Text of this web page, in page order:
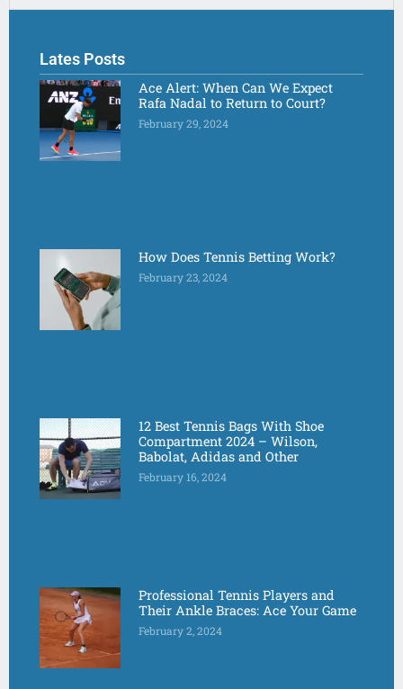
Lates Posts
Ace Alert: When Can We Expect
Rafa Nadal to Return to Court?
February 29, 2024
How Does Tennis Betting Work?
February 23, 2024
12 Best Tennis Bags With Shoe
Compartment 2024 – Wilson,
Babolat, Adidas and Other
February 16, 2024
Professional Tennis Players and
Their Ankle Braces: Ace Your Game
February 2, 2024